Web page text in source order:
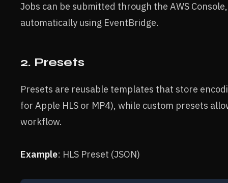
Jobs can be submitted through the AWS
automatically using EventBridge.
2. Presets
Presets are reusable templates that store
for Apple HLS or MP4), while custom presets
workflow.
Example: HLS Preset (JSON)